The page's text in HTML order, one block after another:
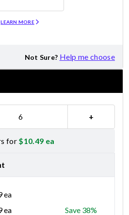
LEARN MORE
Not Sure? Help me choose
+
for $10.49 ea
ea
ea
Save 38%